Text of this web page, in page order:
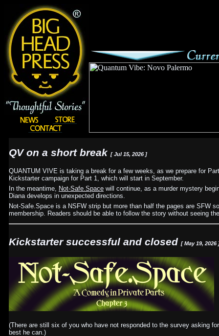
QV on a short break [ Jul 15, 2026 ]
QUANTUM VIVE is taking a break for a few weeks, as we prepare for
Kickstarter campaign for Part 1, which will start in September.
In the meantime, Not-Safe.Space will continue, as a murder mystery
Diana develops in unexpected directions.
Not-Safe.Space is a NSFW strip but more than half the pages are SFW
membership. Readers should be able to follow the story without seeing
Kickstarter successful and closed [ May 19, 2026
(There are still six of you who have not responded to the survey asking
best he can.)